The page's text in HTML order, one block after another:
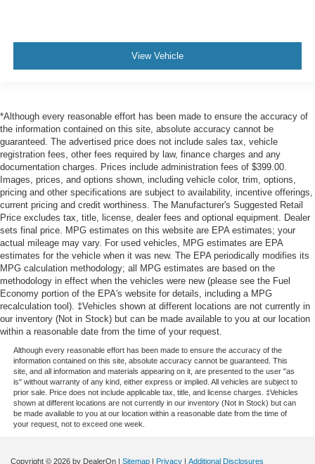
View Vehicle
*Although every reasonable effort has been made to ensure the accuracy of
the information contained on this site, absolute accuracy cannot be
guaranteed. The advertised price does not include sales tax, vehicle
registration fees, other fees required by law, finance charges and any
documentation charges. Prices include administration fees of $399.00.
Images, prices, and options shown, including vehicle color, trim, options,
pricing and other specifications are subject to availability, incentive offerings,
current pricing and credit worthiness. The Manufacturer's Suggested Retail
Price excludes tax, title, license, dealer fees and optional equipment. Dealer
sets final price. MPG estimates on this website are EPA estimates; your
actual mileage may vary. For used vehicles, MPG estimates are EPA
estimates for the vehicle when it was new. The EPA periodically modifies its
MPG calculation methodology; all MPG estimates are based on the
methodology in effect when the vehicles were new (please see the Fuel
Economy portion of the EPA's website for details, including a MPG
recalculation tool). ‡Vehicles shown at different locations are not currently in
our inventory (Not in Stock) but can be made available to you at our location
within a reasonable date from the time of your request.
Although every reasonable effort has been made to ensure the accuracy of the
information contained on this site, absolute accuracy cannot be guaranteed. This
site, and all information and materials appearing on it, are presented to the user "as
is" without warranty of any kind, either express or implied. All vehicles are subject to
prior sale. Price does not include applicable tax, title, and license charges. ‡Vehicles
shown at different locations are not currently in our inventory (Not in Stock) but can
be made available to you at our location within a reasonable date from the time of
your request, not to exceed one week.
Copyright © 2026 by DealerOn | Sitemap | Privacy | Additional Disclosures